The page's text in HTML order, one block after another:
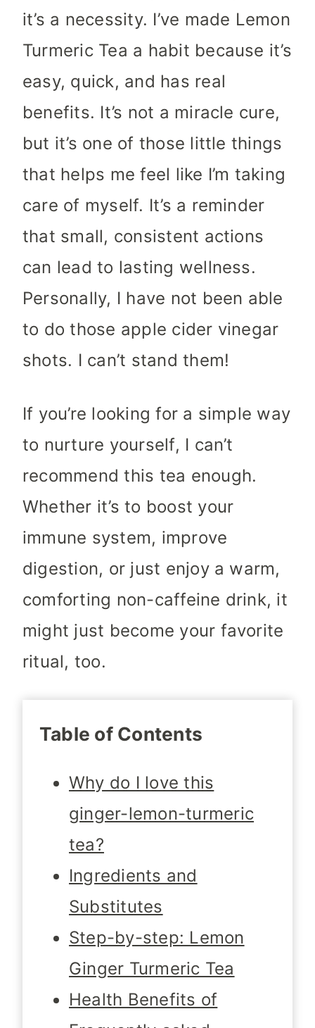
it’s a necessity. I’ve made Lemon
Turmeric Tea a habit because it’s
easy, quick, and has real
benefits. It’s not a miracle cure,
but it’s one of those little things
that helps me feel like I’m taking
care of myself. It’s a reminder
that small, consistent actions
can lead to lasting wellness.
Personally, I have not been able
to do those apple cider vinegar
shots. I can’t stand them!
If you’re looking for a simple way
to nurture yourself, I can’t
recommend this tea enough.
Whether it’s to boost your
immune system, improve
digestion, or just enjoy a warm,
comforting non-caffeine drink, it
might just become your favorite
ritual, too.
Table of Contents
Why do I love this
ginger-lemon-turmeric
tea?
Ingredients and
Substitutes
Step-by-step: Lemon
Ginger Turmeric Tea
Health Benefits of